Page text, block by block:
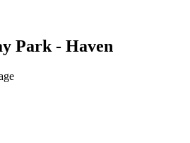
Park - Haven